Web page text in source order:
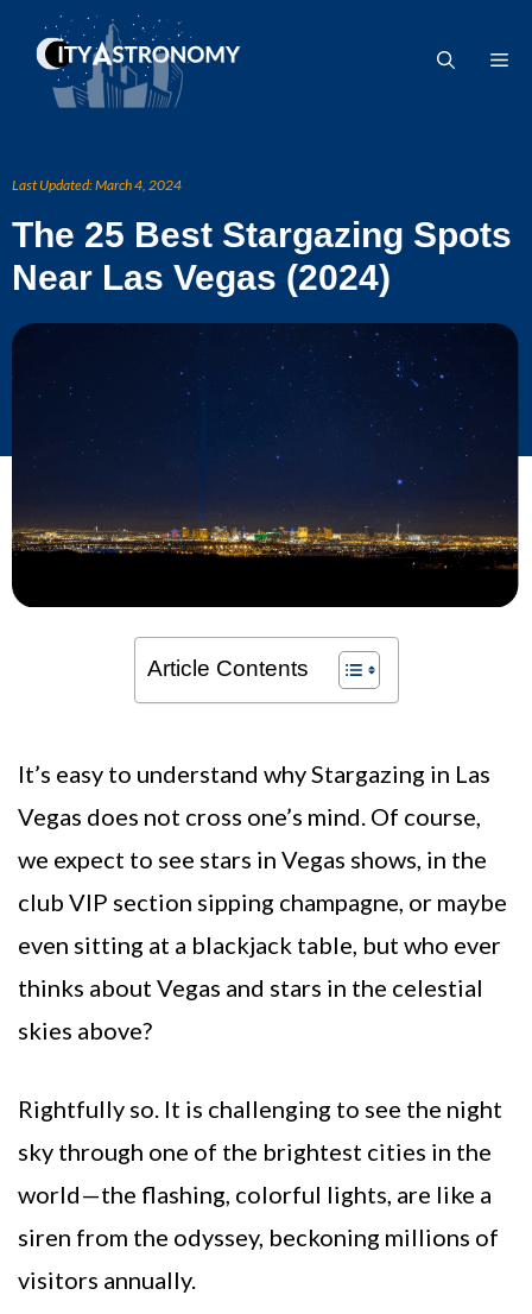
content
Last Updated:March 4, 2024
The 25 Best Stargazing Spots
Near Las Vegas (2024)
Article Contents
It’s easy to understand why Stargazing in Las
Vegas does not cross one’s mind. Of course,
we expect to see stars in Vegas shows, in the
club VIP section sipping champagne, or maybe
even sitting at a blackjack table, but who ever
thinks about Vegas and stars in the celestial
skies above?
Rightfully so. It is challenging to see the night
sky through one of the brightest cities in the
world—the flashing, colorful lights, are like a
siren from the odyssey, beckoning millions of
visitors annually.